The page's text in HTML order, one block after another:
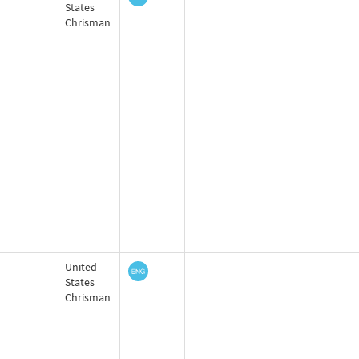
States
Chrisman
United
States
Chrisman